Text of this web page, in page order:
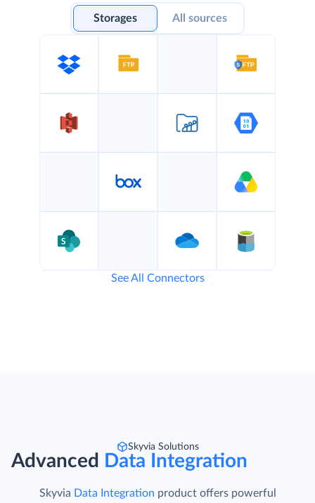
Storages All sources
See All Connectors
Skyvia Solutions
Advanced Data Integration
Skyvia Data Integration product offers powerful